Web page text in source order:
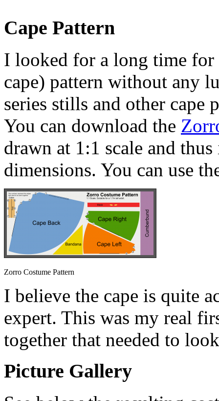
Cape Pattern
I looked for a long time for
cape) pattern without any
series stills and other cape
You can download the
drawn at 1:1 scale and
dimensions. You can use
Zorro Costume Pattern
I believe the cape is quite
expert. This was my real
together that needed to
Picture Gallery